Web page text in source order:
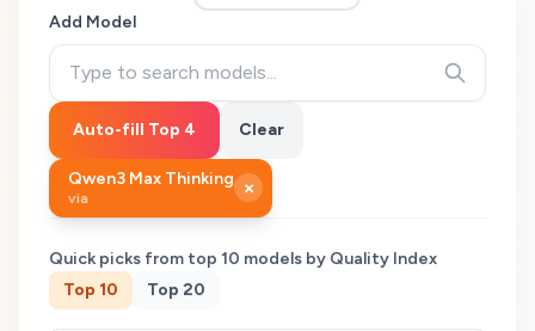
Add Model
Auto-fill Top 4 Clear
Qwen3 Max Thinking
via ×
Quick picks from top 10 models by Quality Index
Top 10 Top 20